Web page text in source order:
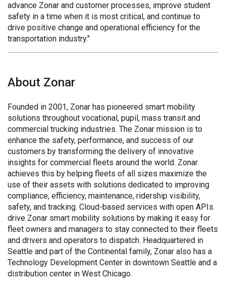
advance Zonar and customer processes, improve student
safety in a time when it is most critical, and continue to
drive positive change and operational efficiency for the
transportation industry."
About Zonar
Founded in 2001, Zonar has pioneered smart mobility
solutions throughout vocational, pupil, mass transit and
commercial trucking industries. The Zonar mission is to
enhance the safety, performance, and success of our
customers by transforming the delivery of innovative
insights for commercial fleets around the world. Zonar
achieves this by helping fleets of all sizes maximize the
use of their assets with solutions dedicated to improving
compliance, efficiency, maintenance, ridership visibility,
safety, and tracking. Cloud-based services with open APIs
drive Zonar smart mobility solutions by making it easy for
fleet owners and managers to stay connected to their fleets
and drivers and operators to dispatch. Headquartered in
Seattle and part of the Continental family, Zonar also has a
Technology Development Center in downtown Seattle and a
distribution center in West Chicago.